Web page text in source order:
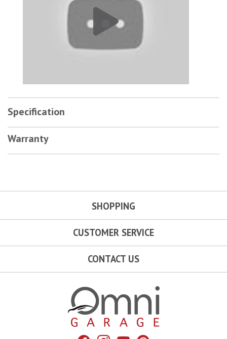
Specification
Warranty
SHOPPING
CUSTOMER SERVICE
CONTACT US